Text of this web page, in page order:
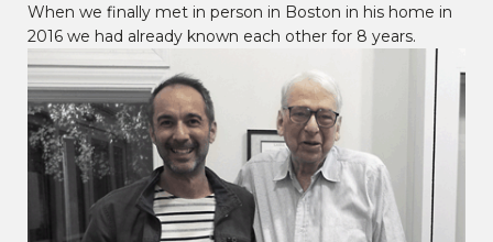
When we finally met in person in Boston in his home in
2016 we had already known each other for 8 years.